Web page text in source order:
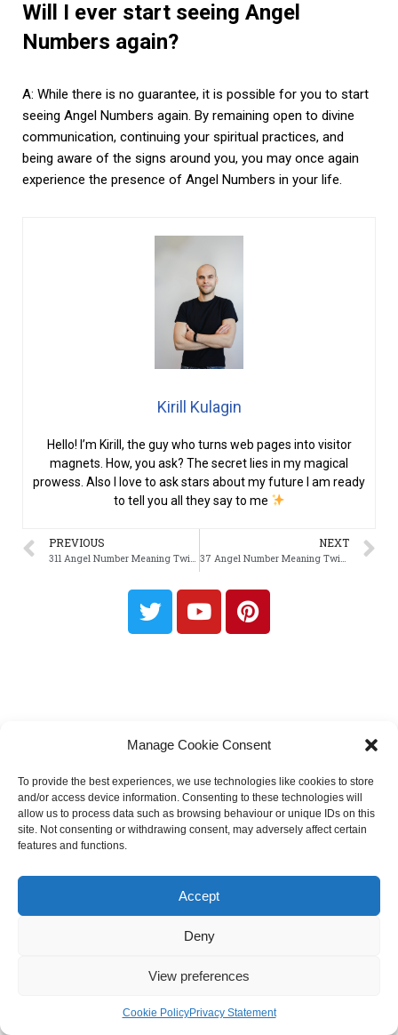
Manage Cookie Consent
To provide the best experiences, we use technologies like cookies to store
and/or access device information. Consenting to these technologies will
allow us to process data such as browsing behaviour or unique IDs on this
site. Not consenting or withdrawing consent, may adversely affect certain
features and functions.
Accept
Deny
View preferences
Cookie PolicyPrivacy Statement
Will I ever start seeing Angel
Numbers again?
A: While there is no guarantee, it is possible for you to start
seeing Angel Numbers again. By remaining open to divine
communication, continuing your spiritual practices, and
being aware of the signs around you, you may once again
experience the presence of Angel Numbers in your life.
Kirill Kulagin
Hello! I’m Kirill, the guy who turns web pages into visitor
magnets. How, you ask? The secret lies in my magical
prowess. Also I love to ask stars about my future I am ready
to tell you all they say to me
PREVIOUS
311 Angel Number Meaning Twin Flame
NEXT
37 Angel Number Meaning Twin Flame
Search
Search
At What Age Will I Get Married Astrology
Plutonians Astrology